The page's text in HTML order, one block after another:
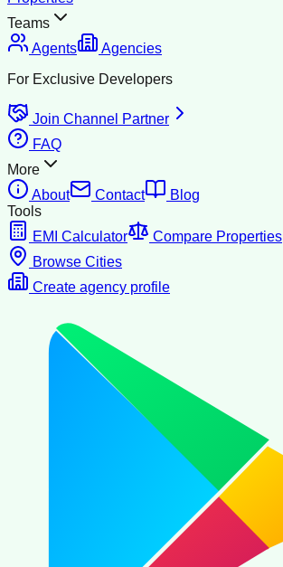
Teams
Agents
Agencies
For Exclusive Developers
Join Channel Partner
FAQ
More
About
Contact
Blog
Tools
EMI Calculator
Compare Properties
Browse Cities
Create agency profile